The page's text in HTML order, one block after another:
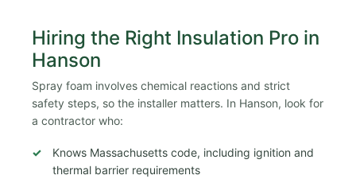
Hiring the Right Insulation Pro in
Hanson
Spray foam involves chemical reactions and strict
safety steps, so the installer matters. In Hanson, look for
a contractor who:
Knows Massachusetts code, including ignition and
thermal barrier requirements